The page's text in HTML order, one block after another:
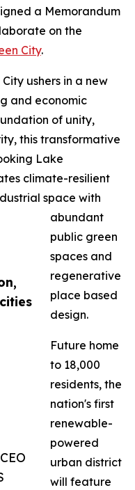
a Memorandum
on the
City.
ushers in a new
and economic
of unity,
this transformative
Lake
climate-resilient
space with
abundant
public green
spaces and
regenerative
place based
design.
Future home
to 18,000
residents, the
nation's first
renewable-
powered
urban district
will feature